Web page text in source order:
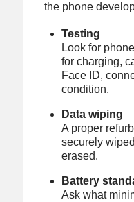
the phone
Testing
Look for
for charging,
Face ID,
condition.
Data wiping
A proper
securely
erased.
Battery
Ask what